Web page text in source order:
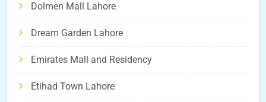
Dolmen Mall Lahore
Dream Garden Lahore
Emirates Mall and Residency
Etihad Town Lahore